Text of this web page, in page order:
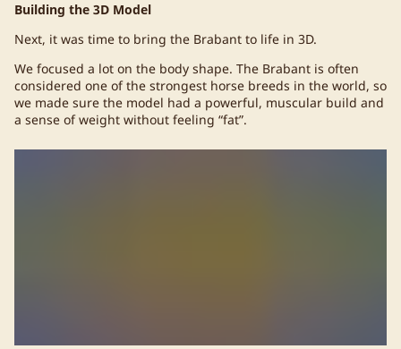
Building the 3D Model
Next, it was time to bring the Brabant to life in 3D.
We focused a lot on the body shape. The Brabant is often
considered one of the strongest horse breeds in the world, so
we made sure the model had a powerful, muscular build and
a sense of weight without feeling “fat”.